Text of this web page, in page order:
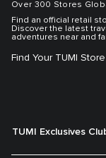
Over 300 Stores
Find an official retail
Discover the latest
adventures near and
Find Your TUMI Store
TUMI Exclusives